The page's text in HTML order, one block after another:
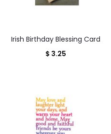
Irish Birthday Blessing Card
$ 3.25